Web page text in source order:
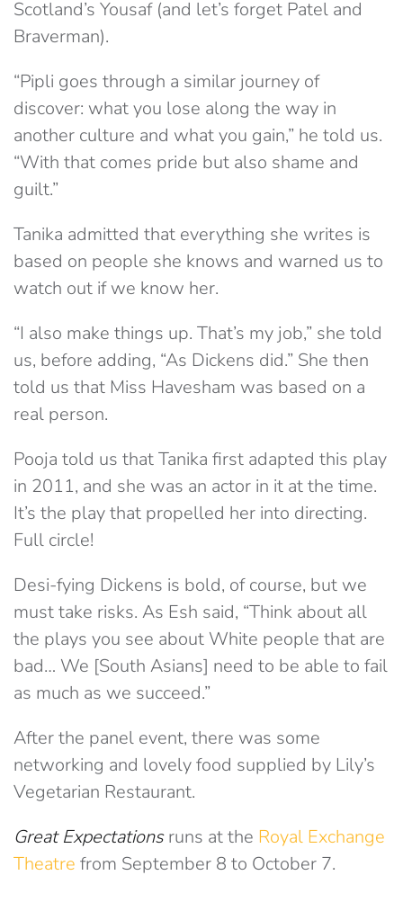
Scotland’s Yousaf (and let’s forget Patel and
Braverman).
“Pipli goes through a similar journey of
discover: what you lose along the way in
another culture and what you gain,” he told us.
“With that comes pride but also shame and
guilt.”
Tanika admitted that everything she writes is
based on people she knows and warned us to
watch out if we know her.
“I also make things up. That’s my job,” she told
us, before adding, “As Dickens did.” She then
told us that Miss Havesham was based on a
real person.
Pooja told us that Tanika first adapted this play
in 2011, and she was an actor in it at the time.
It’s the play that propelled her into directing.
Full circle!
Desi-fying Dickens is bold, of course, but we
must take risks. As Esh said, “Think about all
the plays you see about White people that are
bad… We [South Asians] need to be able to fail
as much as we succeed.”
After the panel event, there was some
networking and lovely food supplied by Lily’s
Vegetarian Restaurant.
Great Expectationsruns at the Royal Exchange
Theatre from September 8 to October 7.